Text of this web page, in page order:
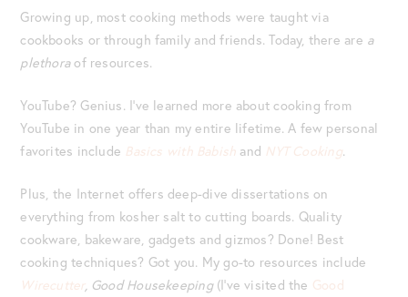
Growing up, most cooking methods were taught via
cookbooks or through family and friends. Today, there are a
plethoraof resources.
YouTube? Genius. I’ve learned more about cooking from
YouTube in one year than my entire lifetime. A few personal
favorites include Basics with Babish and NYT Cooking.
Plus, the Internet offers deep-dive dissertations on
everything from kosher salt to cutting boards. Quality
cookware, bakeware, gadgets and gizmos? Done! Best
cooking techniques? Got you. My go-to resources include
Wirecutter , Good Housekeeping(I’ve visited the Good